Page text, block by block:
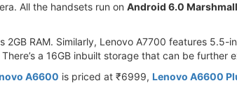
All the handsets run on Android 6.0
RAM. Similarly, Lenovo A7700 features 5.5-
a 16GB inbuilt storage that can be further
A6600 is priced at ₹6999, Lenovo A6600